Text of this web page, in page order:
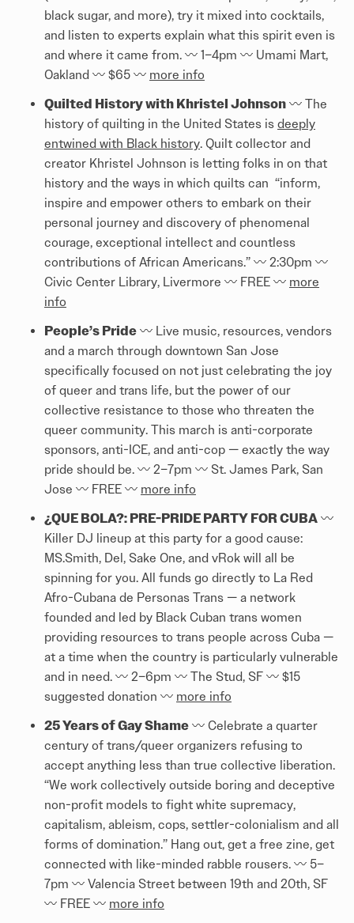
black sugar, and more), try it mixed into cocktails,
and listen to experts explain what this spirit even is
and where it came from. 〰️ 1–4pm 〰️ Umami Mart,
Oakland 〰️ $65 〰️ more info
Quilted History with Khristel Johnson 〰️ The
history of quilting in the United States is deeply
entwined with Black history. Quilt collector and
creator Khristel Johnson is letting folks in on that
history and the ways in which quilts can “inform,
inspire and empower others to embark on their
personal journey and discovery of phenomenal
courage, exceptional intellect and countless
contributions of African Americans.” 〰️ 2:30pm 〰️
Civic Center Library, Livermore 〰️ FREE 〰️ more
info
People’s Pride 〰️ Live music, resources, vendors
and a march through downtown San Jose
specifically focused on not just celebrating the joy
of queer and trans life, but the power of our
collective resistance to those who threaten the
queer community. This march is anti-corporate
sponsors, anti-ICE, and anti-cop — exactly the way
pride should be. 〰️ 2–7pm 〰️ St. James Park, San
Jose 〰️ FREE 〰️ more info
¿QUE BOLA?: PRE-PRIDE PARTY FOR CUBA 〰️
Killer DJ lineup at this party for a good cause:
MS.Smith, Del, Sake One, and vRok will all be
spinning for you. All funds go directly to La Red
Afro-Cubana de Personas Trans — a network
founded and led by Black Cuban trans women
providing resources to trans people across Cuba —
at a time when the country is particularly vulnerable
and in need. 〰️ 2–6pm 〰️ The Stud, SF 〰️ $15
suggested donation 〰️ more info
25 Years of Gay Shame 〰️ Celebrate a quarter
century of trans/queer organizers refusing to
accept anything less than true collective liberation.
“We work collectively outside boring and deceptive
non-profit models to fight white supremacy,
capitalism, ableism, cops, settler-colonialism and all
forms of domination.” Hang out, get a free zine, get
connected with like-minded rabble rousers. 〰️ 5–
7pm 〰️ Valencia Street between 19th and 20th, SF
〰️ FREE 〰️ more info